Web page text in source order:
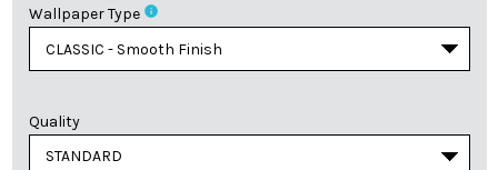
Wallpaper Type info
Quality